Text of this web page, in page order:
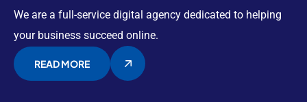
We are a full-service digital agency dedicated to helping
your business succeed online.
READ MORE